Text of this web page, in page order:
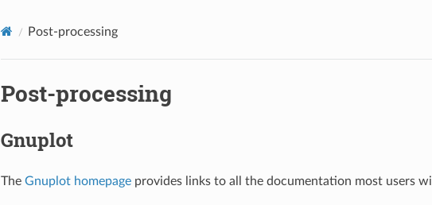
Post-processing
Post-processing
Gnuplot
The Gnuplot homepageprovides links to all the documentation most users